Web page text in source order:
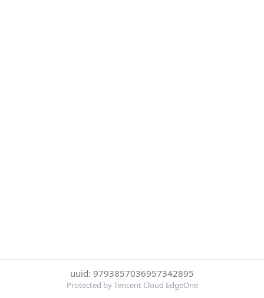
uuid: 9793857036957342895
Protected by Tencent Cloud EdgeOne